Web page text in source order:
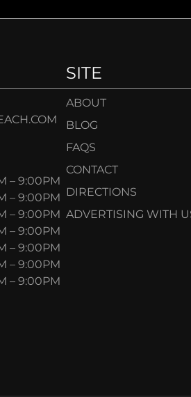
– 9:00PM
– 9:00PM
– 9:00PM
– 9:00PM
– 9:00PM
– 9:00PM
– 9:00PM
SITE
ABOUT
BLOG
FAQS
CONTACT
DIRECTIONS
ADVERTISING WITH